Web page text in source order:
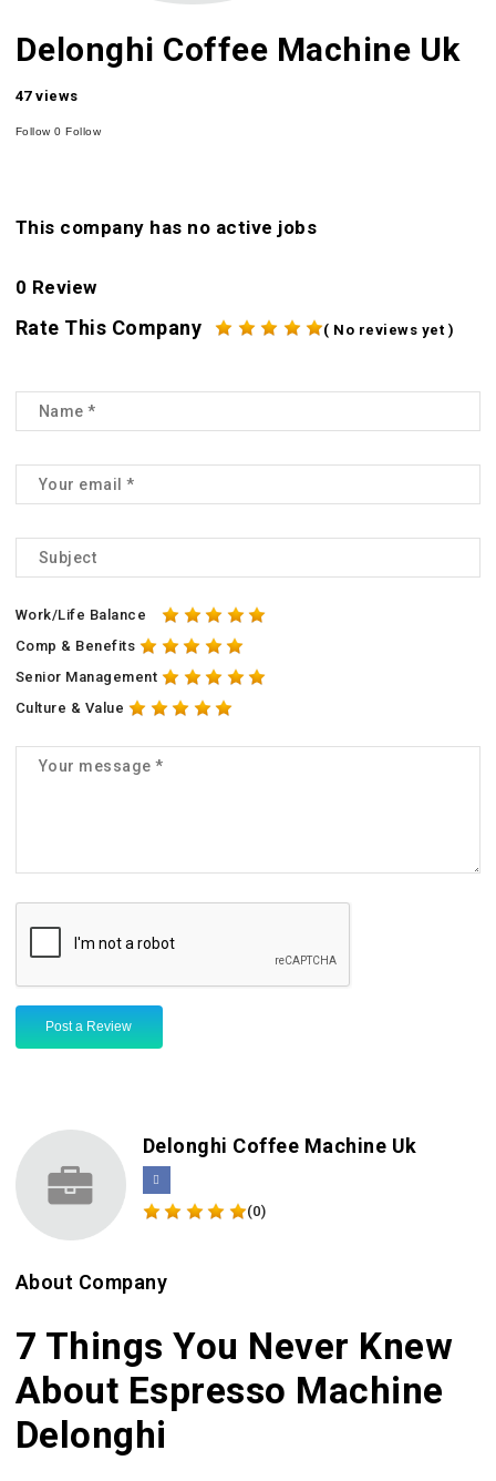
Delonghi Coffee Machine Uk
47 views
Follow0 Follow
This company has no active jobs
0 Review
Rate This Company ( No reviews yet )
Work/Life Balance
Comp & Benefits
Senior Management
Culture & Value
Post a Review
Delonghi Coffee Machine Uk
(0)
About Company
7 Things You Never Knew
About Espresso Machine
Delonghi